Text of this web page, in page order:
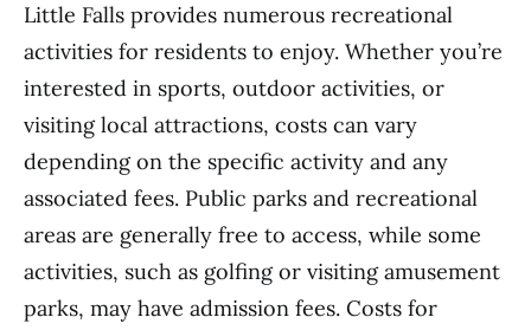
Little Falls provides numerous recreational
activities for residents to enjoy. Whether you’re
interested in sports, outdoor activities, or
visiting local attractions, costs can vary
depending on the specific activity and any
associated fees. Public parks and recreational
areas are generally free to access, while some
activities, such as golfing or visiting amusement
parks, may have admission fees. Costs for